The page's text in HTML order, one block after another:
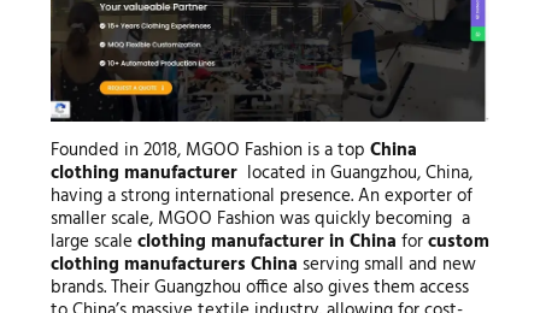
Founded in 2018, MGOO Fashion is a top China
clothing manufacturerlocated in Guangzhou, China,
having a strong international presence. An exporter of
smaller scale, MGOO Fashion was quickly becoming a
large scale clothing manufacturer in China forcustom
clothing manufacturers China serving small and new
brands. Their Guangzhou office also gives them access